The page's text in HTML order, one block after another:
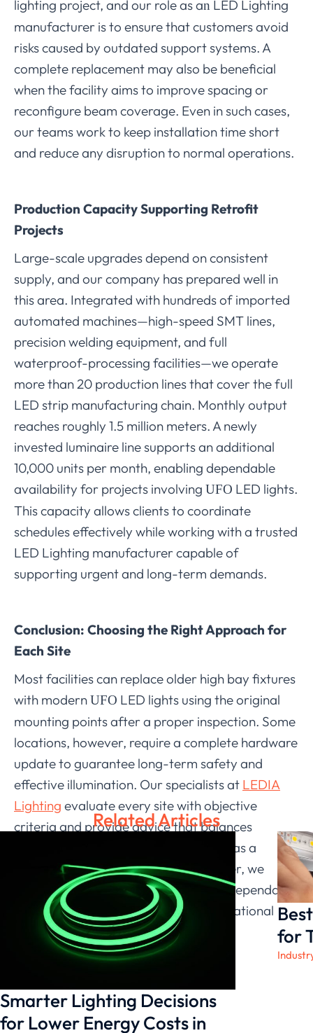
lighting project, and our role as an LED Lighting
manufacturer is to ensure that customers avoid
risks caused by outdated support systems. A
complete replacement may also be beneficial
when the facility aims to improve spacing or
reconfigure beam coverage. Even in such cases,
our teams work to keep installation time short
and reduce any disruption to normal operations.
Production Capacity Supporting Retrofit
Projects
Large-scale upgrades depend on consistent
supply, and our company has prepared well in
this area. Integrated with hundreds of imported
automated machines—high-speed SMT lines,
precision welding equipment, and full
waterproof-processing facilities—we operate
more than 20 production lines that cover the full
LED strip manufacturing chain. Monthly output
reaches roughly 1.5 million meters. A newly
invested luminaire line supports an additional
10,000 units per month, enabling dependable
availability for projects involving UFO LED lights.
This capacity allows clients to coordinate
schedules effectively while working with a trusted
LED Lighting manufacturer capable of
supporting urgent and long-term demands.
Conclusion: Choosing the Right Approach for
Each Site
Most facilities can replace older high bay fixtures
with modernUFO LED lights using the original
mounting points after a proper inspection. Some
locations, however, require a complete hardware
update to guarantee long-term safety and
effective illumination. Our specialists at LEDIA
Lighting evaluate every site with objective
criteria and provide advice that balances
practicality with performance. Acting as a
responsible LED Lighting manufacturer, we
continue supporting clients who seek dependable
retrofit solutions tailored to their operational
needs.
Related Articles
Smarter Lighting Decisions
for Lower Energy Costs in
for